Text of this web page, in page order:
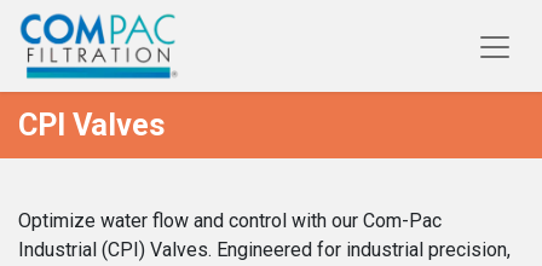
CPI Valves
Optimize water flow and control with our Com-Pac
Industrial (CPI) Valves. Engineered for industrial precision,